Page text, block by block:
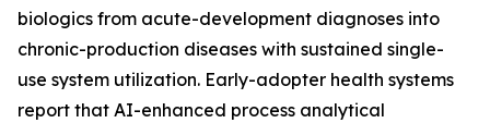
biologics from acute-development diagnoses into
chronic-production diseases with sustained single-
use system utilization. Early-adopter health systems
report that AI-enhanced process analytical